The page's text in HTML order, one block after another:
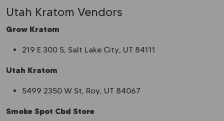
Utah Kratom Vendors
Grow Kratom
219 E 300 S, Salt Lake City, UT 84111
Utah Kratom
5499 2350 W St, Roy, UT 84067
Smoke Spot Cbd Store